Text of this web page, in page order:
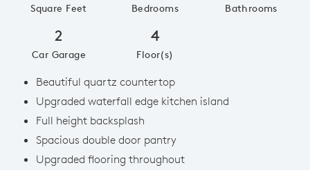
Square Feet Bedrooms Bathrooms
2
Car Garage
4
Floor(s)
Beautiful quartz countertop
Upgraded waterfall edge kitchen island
Full height backsplash
Spacious double door pantry
Upgraded flooring throughout